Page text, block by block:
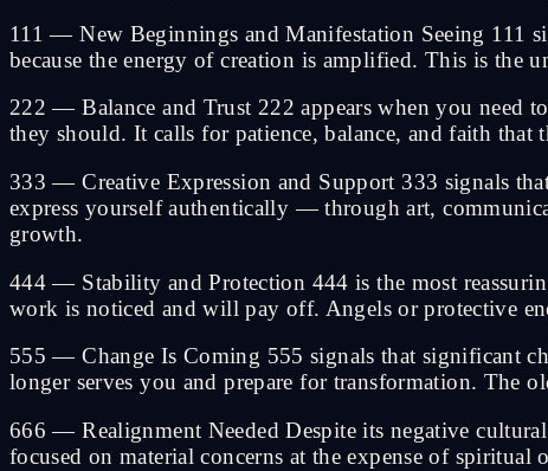
111 — New Beginnings and Manifestation Seeing 111
because the energy of creation is amplified. This is
222 — Balance and Trust 222 appears when you need
they should. It calls for patience, balance, and faith that
333 — Creative Expression and Support 333 signals
express yourself authentically — through art,
growth.
444 — Stability and Protection 444 is the most
work is noticed and will pay off. Angels or protective
555 — Change Is Coming 555 signals that significant
longer serves you and prepare for transformation. The
666 — Realignment Needed Despite its negative
focused on material concerns at the expense of